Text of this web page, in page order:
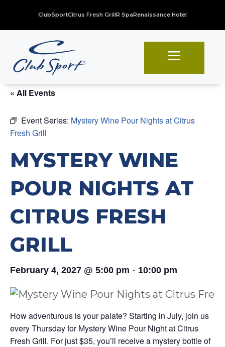
ClubSportCitrus Fresh GrillR SpaRenaissance Hotel
a
« All Events
Event Series: Mystery Wine Pour Nights at Citrus
Fresh Grill
MYSTERY WINE
POUR NIGHTS AT
CITRUS FRESH
GRILL
February 4, 2027 @ 5:00 pm - 10:00 pm
How adventurous is your palate? Starting in July, join us
every Thursday for Mystery Wine Pour Night at Citrus
Fresh Grill. For just $35, you’ll receive a mystery bottle of